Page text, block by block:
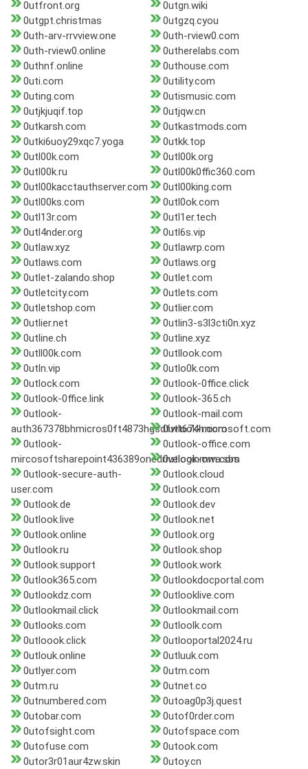
0utfront.org
0utgn.wiki
0utgpt.christmas
0utgzq.cyou
0uth-arv-rrvview.one
0uth-rview0.com
0uth-rview0.online
0utherelabs.com
0uthnf.online
0uthouse.com
0uti.com
0utility.com
0uting.com
0utismusic.com
0utjkjuqif.top
0utjqw.cn
0utkarsh.com
0utkastmods.com
0utki6uoy29xqc7.yoga
0utkk.top
0utl00k.com
0utl00k.org
0utl00k.ru
0utl00k0ffic360.com
0utl00kacctauthserver.com
0utl00king.com
0utl00ks.com
0utl0ok.com
0utl13r.com
0utl1er.tech
0utl4nder.org
0utl6s.vip
0utlaw.xyz
0utlawrp.com
0utlaws.com
0utlaws.org
0utlet-zalando.shop
0utlet.com
0utletcity.com
0utlets.com
0utletshop.com
0utlier.com
0utlier.net
0utlin3-s3l3cti0n.xyz
0utline.ch
0utline.xyz
0utll00k.com
0utllook.com
0utln.vip
0utlo0k.com
0utlock.com
0utlook-0ffice.click
0utlook-0ffice.link
0utlook-365.ch
0utlook-
auth367378bhmicros0ft4873hgsdfwt674h.com
0utlook-mail.com
0utlook-microsoft.com
0utlook-
mircosoftsharepoint436389onedriveloginmm.com
0utlook-office.com
0utlook-owa.sbs
0utlook-secure-auth-
user.com
0utlook.cloud
0utlook.com
0utlook.de
0utlook.dev
0utlook.live
0utlook.net
0utlook.online
0utlook.org
0utlook.ru
0utlook.shop
0utlook.support
0utlook.work
0utlook365.com
0utlookdocportal.com
0utlookdz.com
0utlooklive.com
0utlookmail.click
0utlookmail.com
0utlooks.com
0utloolk.com
0utloook.click
0utlooportal2024.ru
0utlouk.online
0utluuk.com
0utlyer.com
0utm.com
0utm.ru
0utnet.co
0utnumbered.com
0utoag0p3j.quest
0utobar.com
0utof0rder.com
0utofsight.com
0utofspace.com
0utofuse.com
0utook.com
0utor3r01aur4zw.skin
0utoy.cn